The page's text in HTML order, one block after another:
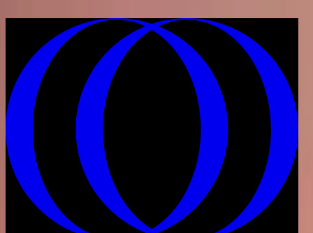
Home
Developments
United Arab Emirates
Ras Al Khaimah
Al Marjan Island
Pelagia Marjan Island
Share Save
Now selling